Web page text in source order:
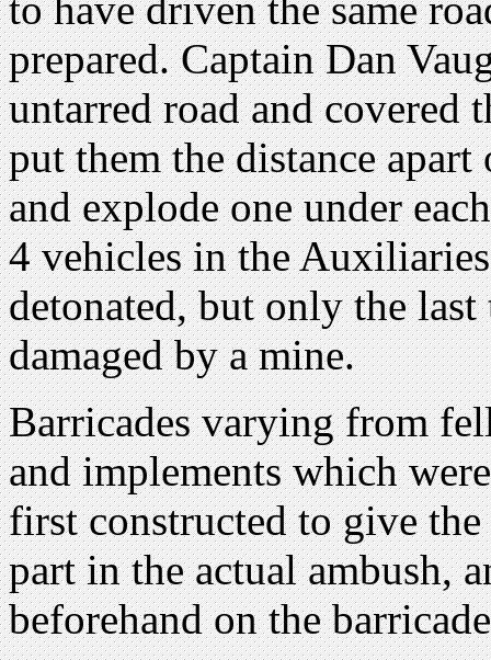
prepared. Captain Dan
untarred road and covered
put them the distance
and explode one under
4 vehicles in the
detonated, but only the
damaged by a mine.
Barricades varying from
and implements which
first constructed to give
part in the actual ambush,
beforehand on the